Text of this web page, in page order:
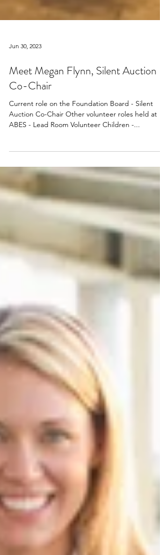
Jun 30, 2023
Meet Megan Flynn, Silent Auction
Co-Chair
Current role on the Foundation Board - Silent
ABES - Lead Room Volunteer Children -...